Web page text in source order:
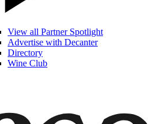
View all Partner Spotlight
Advertise with Decanter
Directory
Wine Club